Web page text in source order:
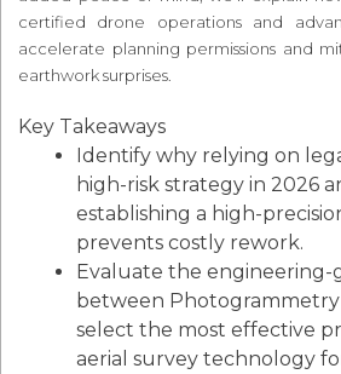
certified drone operations and
accelerate planning permissions and
earthwork surprises.
Key Takeaways
Identify why relying on
high-risk strategy in 2026
establishing a high-
prevents costly rework.
Evaluate the engineering-
between Photogrammetry
select the most effective
aerial survey technology